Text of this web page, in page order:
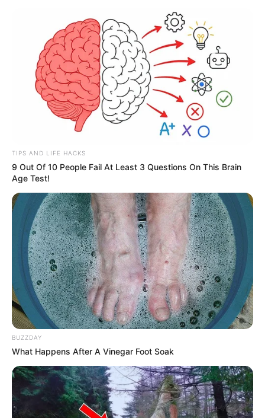
TIPS AND LIFE HACKS
9 Out Of 10 People Fail At Least 3 Questions On This Brain
Age Test!
BUZZDAY
What Happens After A Vinegar Foot Soak